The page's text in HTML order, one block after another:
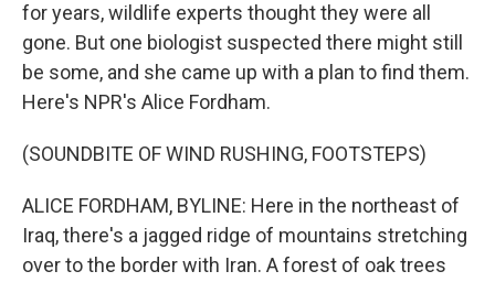
for years, wildlife experts thought they were all
gone. But one biologist suspected there might still
be some, and she came up with a plan to find them.
Here's NPR's Alice Fordham.
(SOUNDBITE OF WIND RUSHING, FOOTSTEPS)
ALICE FORDHAM, BYLINE: Here in the northeast of
Iraq, there's a jagged ridge of mountains stretching
over to the border with Iran. A forest of oak trees